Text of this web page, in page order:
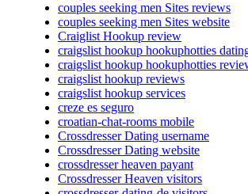
couples seeking men Sites reviews
couples seeking men Sites website
Craiglist Hookup review
craigslist hookup hookuphotties
craigslist hookup hookuphotties
craigslist hookup reviews
craigslist hookup services
creze es seguro
croatian-chat-rooms mobile
Crossdresser Dating username
Crossdresser Dating website
crossdresser heaven payant
Crossdresser Heaven visitors